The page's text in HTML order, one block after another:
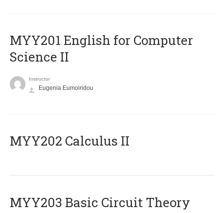
ΜΥΥ201 English for Computer
Science II
Instructor
Eugenia Eumoiridou
MYY202 Calculus II
MYY203 Basic Circuit Theory